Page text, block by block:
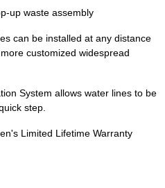
up waste assembly
can be installed at any distance
customized widespread
System allows water lines to be
step.
Limited Lifetime Warranty